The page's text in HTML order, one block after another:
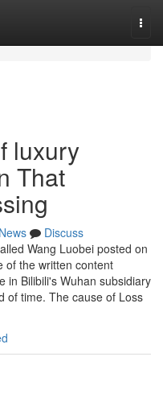
luxury
That
News
Discuss
Wang Luobei posted on
of the written content
in Bilibili's Wuhan subsidiary
of time. The cause of Loss